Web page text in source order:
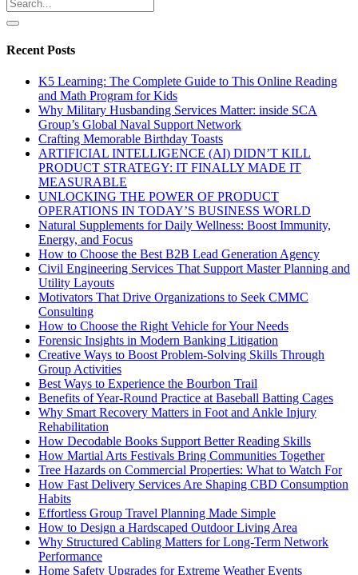
Recent Posts
K5 Learning: The Complete Guide to This Online Reading
and Math Program for Kids
Why Military Husbanding Services Matter: inside SCA
Group’s Global Naval Support Network
Crafting Memorable Birthday Toasts
ARTIFICIAL INTELLIGENCE (AI) DIDN’T KILL
PRODUCT STRATEGY: IT FINALLY MADE IT
MEASURABLE
UNLOCKING THE POWER OF PRODUCT
OPERATIONS IN TODAY’S BUSINESS WORLD
Natural Supplements for Daily Wellness: Boost Immunity,
Energy, and Focus
How to Choose the Best B2B Lead Generation Agency
Civil Engineering Services That Support Master Planning and
Utility Layouts
Motivators That Drive Organizations to Seek CMMC
Consulting
How to Choose the Right Vehicle for Your Needs
Forensic Insights in Modern Banking Litigation
Creative Ways to Boost Problem-Solving Skills Through
Group Activities
Best Ways to Experience the Bourbon Trail
Benefits of Year-Round Practice at Baseball Batting Cages
Why Smart Recovery Matters in Foot and Ankle Injury
Rehabilitation
How Decodable Books Support Better Reading Skills
How Martial Arts Festivals Bring Communities Together
Tree Hazards on Commercial Properties: What to Watch For
How Fast Delivery Services Are Shaping CBD Consumption
Habits
Effortless Group Travel Planning Made Simple
How to Design a Hardscaped Outdoor Living Area
Why Structured Cabling Matters for Long-Term Network
Performance
Home Safety Upgrades for Extreme Weather Events